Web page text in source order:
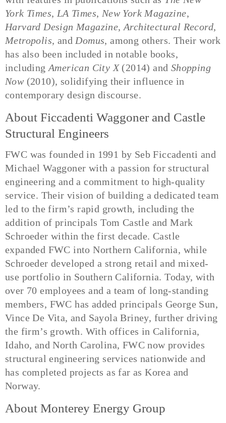
York Times, LA Times, New York Magazine,
Harvard Design Magazine,Architectural Record,
Metropolis, and Domus, among others. Their work
has also been included in notable books,
includingAmerican City X(2014) and Shopping
Now (2010), solidifying their influence in
contemporary design discourse.
About Ficcadenti Waggoner and Castle
Structural Engineers
FWC was founded in 1991 by Seb Ficcadenti and
Michael Waggoner with a passion for structural
engineering and a commitment to high-quality
service. Their vision of building a dedicated team
led to the firm’s rapid growth, including the
addition of principals Tom Castle and Mark
Schroeder within the first decade. Castle
expanded FWC into Northern California, while
Schroeder developed a strong retail and mixed-
use portfolio in Southern California. Today, with
over 70 employees and a team of long-standing
members, FWC has added principals George Sun,
Vince De Vita, and Sayola Briney, further driving
the firm’s growth. With offices in California,
Idaho, and North Carolina, FWC now provides
structural engineering services nationwide and
has completed projects as far as Korea and
Norway.
About Monterey Energy Group